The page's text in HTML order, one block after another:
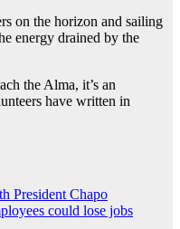
on the horizon and sailing
energy drained by the
the Alma, it’s an
have written in
President Chapo
could lose jobs